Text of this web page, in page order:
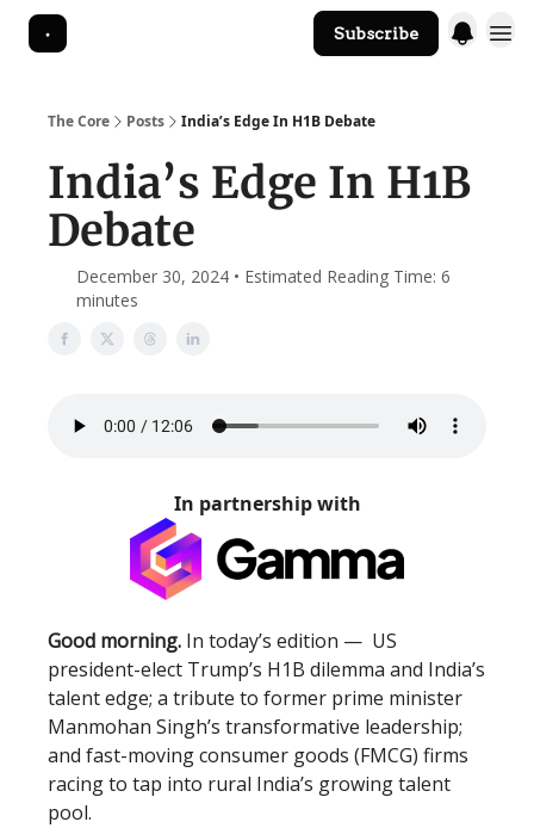
Subscribe
The Core Posts India’s Edge In H1B Debate
India’s Edge In H1B
Debate
December 30, 2024 • Estimated Reading Time: 6
minutes
In partnership with
Good morning. In today’s edition — US
president-elect Trump’s H1B dilemma and India’s
talent edge; a tribute to former prime minister
Manmohan Singh’s transformative leadership;
and fast-moving consumer goods (FMCG) firms
racing to tap into rural India’s growing talent
pool.